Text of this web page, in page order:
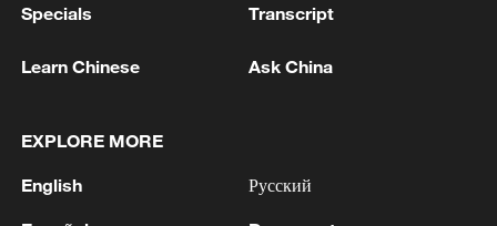
Specials Transcript
Learn Chinese Ask China
EXPLORE MORE
English Русский